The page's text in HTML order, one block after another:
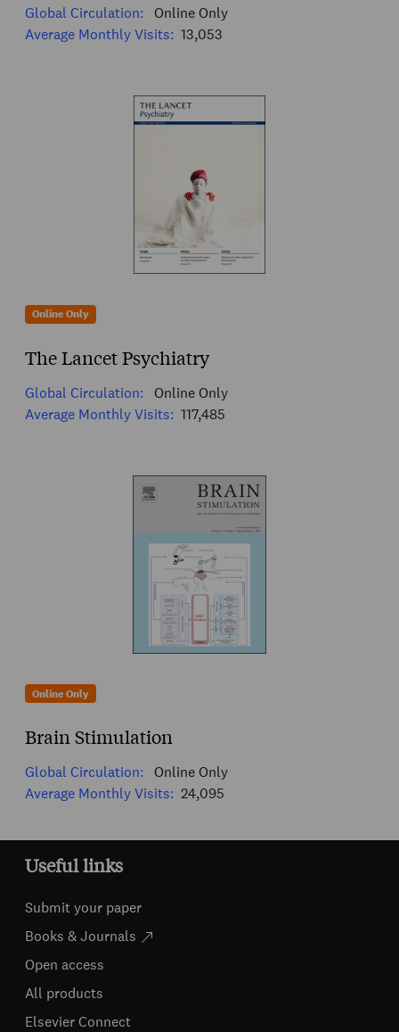
Global Circulation:
Online Only
Average Monthly Visits: 13,053
Online Only
The Lancet Psychiatry
Global Circulation:
Online Only
Average Monthly Visits: 117,485
Online Only
Brain Stimulation
Global Circulation:
Online Only
Average Monthly Visits: 24,095
Useful links
Submit your paper
Books & Journals
Open access
All products
Elsevier Connect